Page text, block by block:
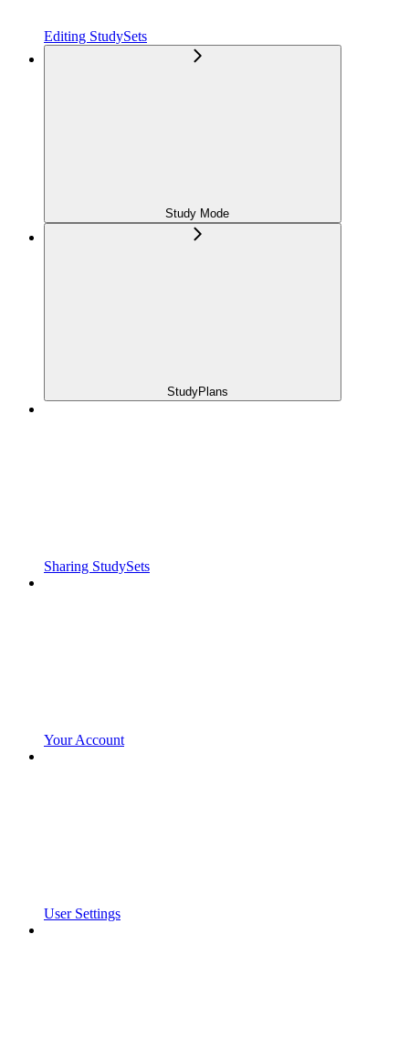
Editing StudySets
Study Mode
StudyPlans
Sharing StudySets
Your Account
User Settings